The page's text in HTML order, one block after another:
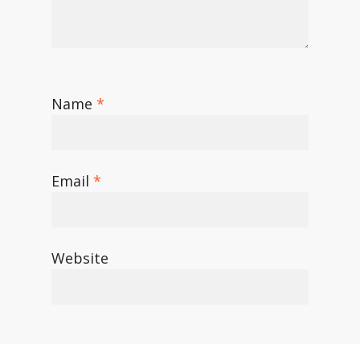
Name *
Email *
Website